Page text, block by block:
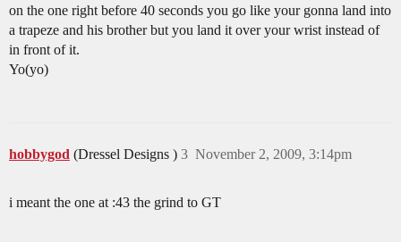
on the one right before 40 seconds you go like your gonna land into
a trapeze and his brother but you land it over your wrist instead of
in front of it.
Yo(yo)
hobbygod (Dressel Designs ) November 2, 2009, 3:14pm
3
i meant the one at :43 the grind to GT